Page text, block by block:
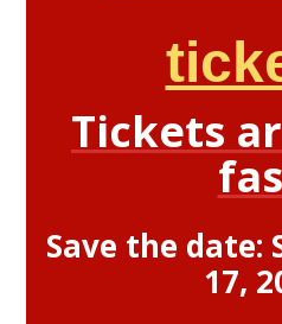
Tickets
Save the date:
17,